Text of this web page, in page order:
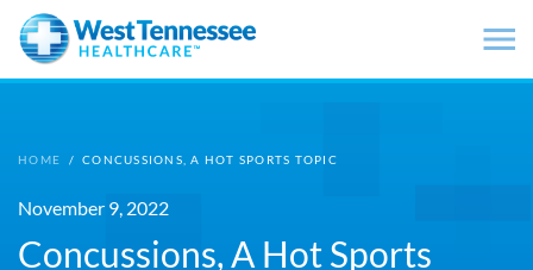
Skip to main content
HOME / CONCUSSIONS, A HOT SPORTS TOPIC
November 9, 2022
Concussions, A Hot Sports